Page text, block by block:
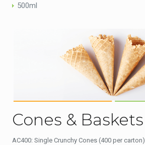
500ml
Cones & Baskets
AC400: Single Crunchy Cones (400 per carton)